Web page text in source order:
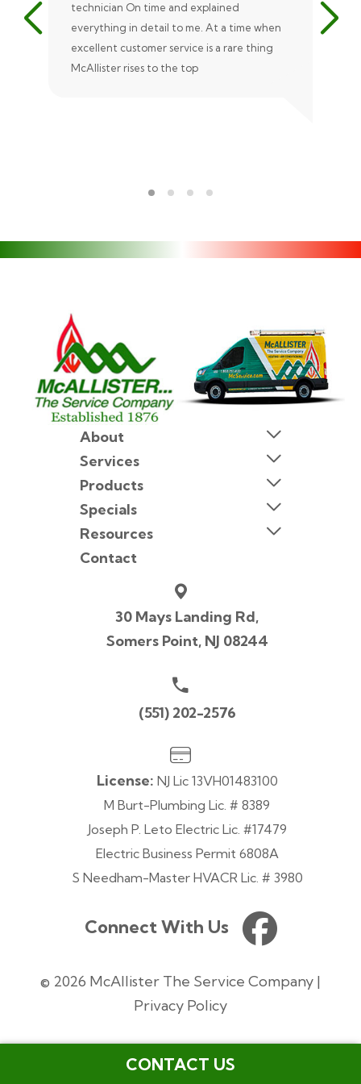
technician On time and explained
everything in detail to me. At a time when
excellent customer service is a rare thing
McAllister rises to the top
Connect With Us
30 Mays Landing Rd,
Somers Point, NJ 08244
(551) 202-2576
License: NJ Lic 13VH01483100
M Burt-Plumbing Lic. # 8389
Joseph P. Leto Electric Lic. #17479
Electric Business Permit 6808A
S Needham-Master HVACR Lic. # 3980
About
Services
Products
Specials
Resources
Contact
© 2026 McAllister The Service Company |
Privacy Policy
CONTACT US